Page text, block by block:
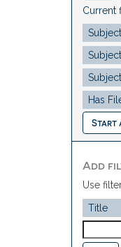
Current
Start
Add
Use